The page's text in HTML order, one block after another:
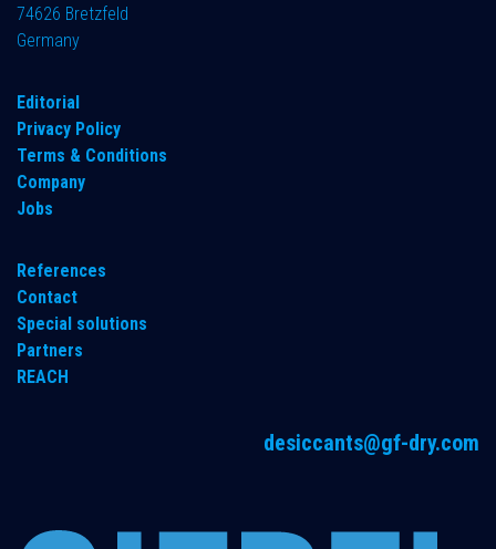
74626 Bretzfeld
Germany
​Editorial
Privacy Policy
Terms & Conditions
Company
Jobs
References
Contact
Special solutions
Partners
REACH
desiccants@gf-dry.com